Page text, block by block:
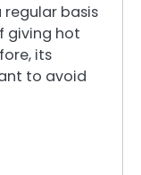
basis
giving hot
its
to avoid